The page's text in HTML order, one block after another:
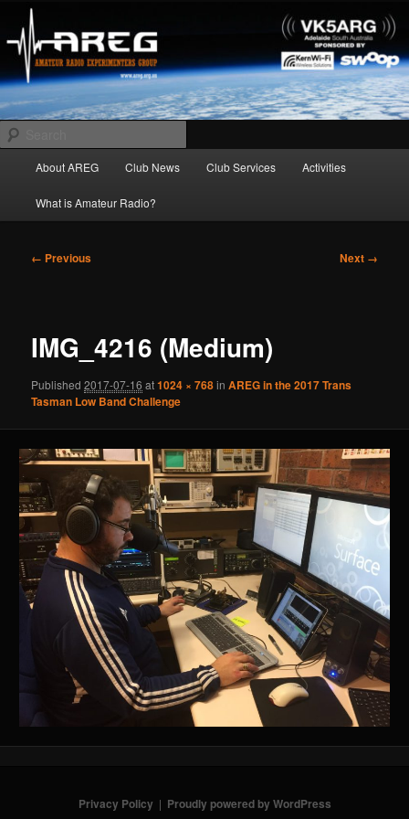
primary
contentAREG
Amateur Radio Experimenters Group
About AREG Club News Club Services Activities
What is Amateur Radio?
Image
← Previous Next →
IMG_4216 (Medium)
Published2017-07-16 at1024 × 768inAREG in the 2017 Trans
Tasman Low Band Challenge
Privacy Policy Proudly powered by WordPress